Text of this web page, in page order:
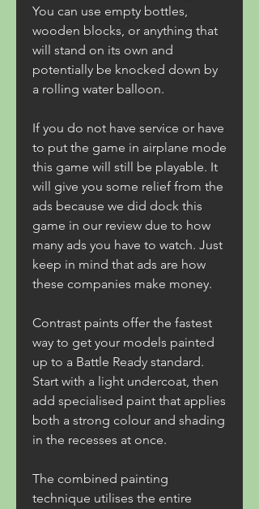
You can use empty bottles,
wooden blocks, or anything that
will stand on its own and
potentially be knocked down by
a rolling water balloon.
If you do not have service or have
to put the game in airplane mode
this game will still be playable. It
will give you some relief from the
ads because we did dock this
game in our review due to how
many ads you have to watch. Just
keep in mind that ads are how
these companies make money.
Contrast paints offer the fastest
way to get your models painted
up to a Battle Ready standard.
Start with a light undercoat, then
add specialised paint that applies
both a strong colour and shading
in the recesses at once.
The combined painting
technique utilises the entire